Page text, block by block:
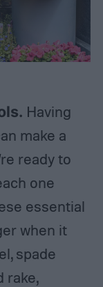
Having
make a
ready to
one
essential
when it
spade
rake,